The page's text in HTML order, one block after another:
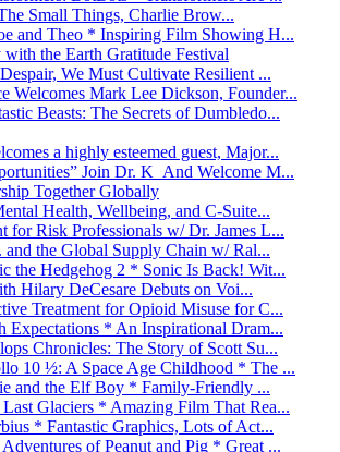
Small Things, Charlie Brow...
and Theo * Inspiring Film Showing H...
the Earth Gratitude Festival
We Must Cultivate Resilient ...
Welcomes Mark Lee Dickson, Founder...
Beasts: The Secrets of Dumbledo...
a highly esteemed guest, Major...
Join Dr. K And Welcome M...
Together Globally
Health, Wellbeing, and C-Suite...
for Risk Professionals w/ Dr. James L...
the Global Supply Chain w/ Ral...
the Hedgehog 2 * Sonic Is Back! Wit...
Hilary DeCesare Debuts on Voi...
Treatment for Opioid Misuse for C...
Expectations * An Inspirational Dram...
Chronicles: The Story of Scott Su...
10 ½: A Space Age Childhood * The ...
and the Elf Boy * Family-Friendly ...
Glaciers * Amazing Film That Rea...
* Fantastic Graphics, Lots of Act...
of Peanut and Pig * Great ...